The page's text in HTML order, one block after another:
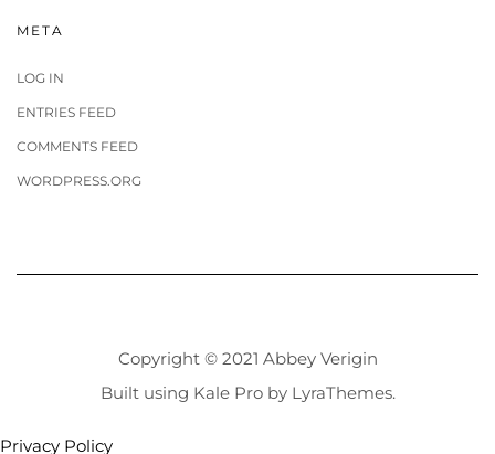
META
LOG IN
ENTRIES FEED
COMMENTS FEED
WORDPRESS.ORG
Copyright © 2021 Abbey Verigin
Built using Kale Proby LyraThemes.
Privacy Policy